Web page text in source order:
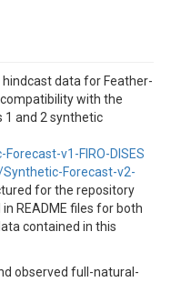
hindcast data for Feather-
with the
and 2 synthetic
v1-FIRO-DISES
Forecast-v2-
for the repository
README files for both
contained in this
observed full-natural-